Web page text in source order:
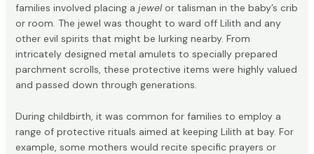
families involved placing a jewelor talisman in the baby’s crib
or room. The jewel was thought to ward off Lilith and any
other evil spirits that might be lurking nearby. From
intricately designed metal amulets to specially prepared
parchment scrolls, these protective items were highly valued
and passed down through generations.
During childbirth, it was common for families to employ a
range of protective rituals aimed at keeping Lilith at bay. For
example, some mothers would recite specific prayers or